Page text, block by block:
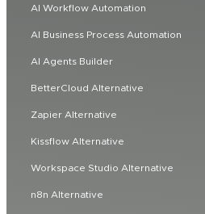
AI Workflow Automation
AI Business Process Automation
AI Agents Builder
BetterCloud Alternative
Zapier Alternative
Kissflow Alternative
Workspace Studio Alternative
n8n Alternative